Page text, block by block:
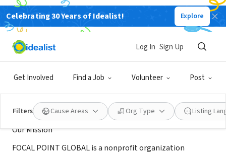
Celebrating 30 Years of Idealist! Explore
Get Involved Find a Job Volunteer Post
Log In Sign Up
Filters Cause Areas Org Type Listing
NONPROFIT
FOCAL POINT GLOBAL
About Us
Our Mission
FOCAL POINT GLOBAL is a nonprofit organization